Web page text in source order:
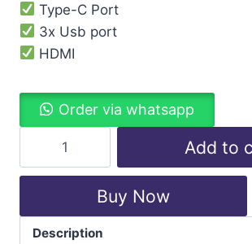
Type-C Port
3x Usb port
HDMI
Order via whatsapp
Add to
Buy Now
Description